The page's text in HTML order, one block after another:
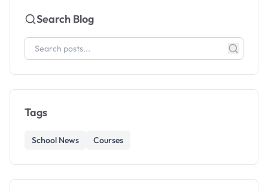
Search Blog
Tags
School News Courses